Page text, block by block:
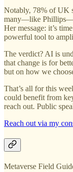
Notably, 78% of UK
many—like
Her message: it’s
powerful tool to
The verdict? AI is
that change is for
but on how we
That’s all for this
could benefit from
reach out. Public
Reach out via my
Metaverse Field